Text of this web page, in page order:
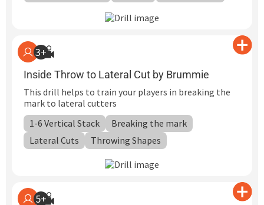
3+
Inside Throw to Lateral Cut by Brummie
This drill helps to train your players in breaking the
mark to lateral cutters
1-6 Vertical Stack
Breaking the mark
Lateral Cuts
Throwing Shapes
5+